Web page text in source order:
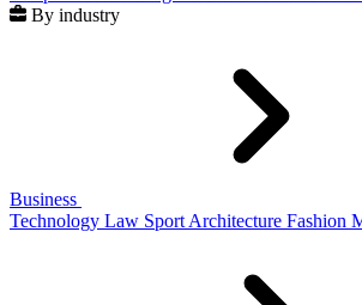
By industry
Business
Technology Law Sport Architecture Fashion